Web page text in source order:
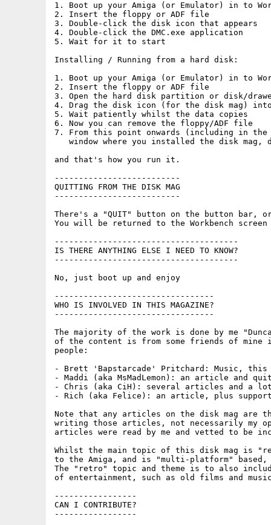
1. Boot up your Amiga (or Emulator) in to
2. Insert the floppy or ADF file
3. Double-click the disk icon that appears
4. Double-click the DMC.exe application
5. Wait for it to start
Installing / Running from a hard disk:
1. Boot up your Amiga (or Emulator) in to
2. Insert the floppy or ADF file
3. Open the hard disk partition or disk/
4. Drag the disk icon (for the disk mag) into
5. Wait patiently whilst the data copies
6. Now you can remove the floppy/ADF file
7. From this point onwards (including in
window where you installed the disk mag,
and that's how you run it.
--------------------------
QUITTING FROM THE DISK MAG
--------------------------
There's a "QUIT" button on the button bar,
You will be returned to the Workbench
--------------------------------------
IS THERE ANYTHING ELSE I NEED TO KNOW?
--------------------------------------
No, just boot up and enjoy
---------------------------------
WHO IS INVOLVED IN THIS MAGAZINE?
---------------------------------
The majority of the work is done by me
of the content is from some friends of mine
people:
- Brett 'Bapstarcade' Pritchard: Music,
- Maddi (aka MsMadLemon): an article and
- Chris (aka CiH): several articles and a
- Rich (aka Felice): an article, plus support
Note that any articles on the disk mag are
writing those articles, not necessarily my
articles were read by me and vetted to be
Whilst the main topic of this disk mag is
to the Amiga, and is "multi-platform" based,
The "retro" topic and theme is to also
of entertainment, such as old films and
-----------------
CAN I CONTRIBUTE?
-----------------